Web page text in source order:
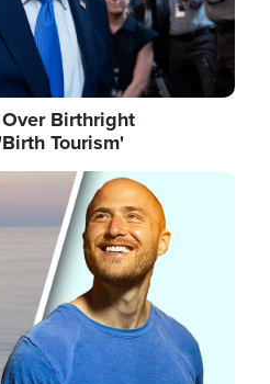
Birthright
Tourism'